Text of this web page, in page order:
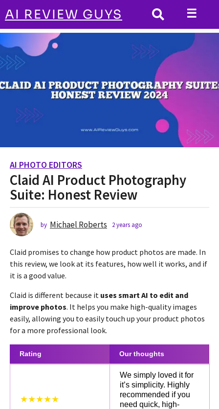
AI REVIEW GUYS ☰
HOME AI PHOTO EDITORS
Claid AI Product Photography Suite:
Honest Review
2
y
e
a
s
a
g
o
2
e
a
r
s
o
AI PHOTO EDITORS
Claid AI Product Photography
Suite: Honest Review
by Michael Roberts 2 years ago
a
r
o
Claid promises to change how product photos are made. In
this review, we look at its features, how well it works, and if
it is a good value.
Claid is different because it uses smart AI to edit and
improve photos. It helps you make high-quality images
easily, allowing you to easily touch up your product photos
for a more professional look.
Rating Our thoughts
★★★★★
We simply loved it for
it’s simplicity. Highly
recommended if you
need quick, high-